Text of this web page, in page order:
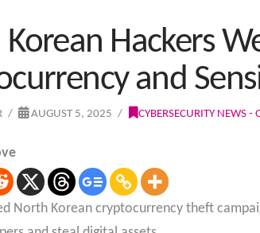
Hackers
and
AUGUST 5, 2025 CYBERSECURITY NEWS -
North Korean cryptocurrency theft